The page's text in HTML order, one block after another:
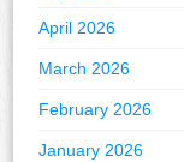
April 2026
March 2026
February 2026
January 2026